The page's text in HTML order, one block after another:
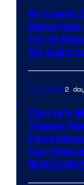
An Iconic
Returned
10/10
Straight
TV Shows2
Carrie’s
Teases
Fans
Can